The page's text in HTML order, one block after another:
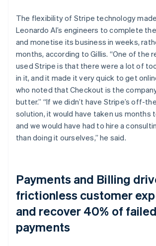
The flexibility of Stripe technology
Leonardo AI’s engineers to complete
and monetise its business in weeks,
months, according to Gillis. “One of the
used Stripe is that there were a lot of
in it, and it made it very quick to get
who noted that Checkout is the
butter.” “If we didn’t have Stripe’s off-
solution, it would have taken us months
and we would have had to hire a
than doing it ourselves,” he said.
Payments and Billing
frictionless customer
and recover 40% of failed
payments